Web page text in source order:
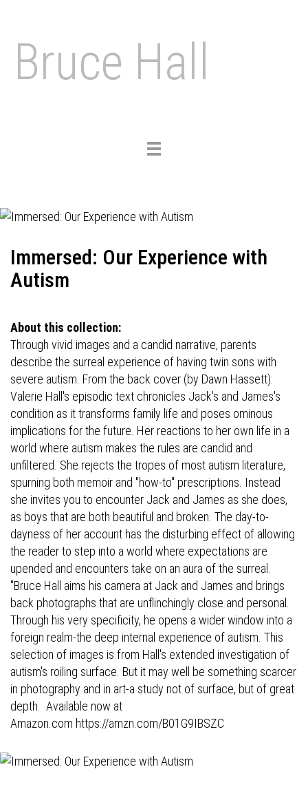
Bruce Hall
Toggle
Immersed: Our Experience with
Autism
About this collection:
Through vivid images and a candid narrative, parents
describe the surreal experience of having twin sons with
severe autism. From the back cover (by Dawn Hassett):
Valerie Hall's episodic text chronicles Jack's and James's
condition as it transforms family life and poses ominous
implications for the future. Her reactions to her own life in a
world where autism makes the rules are candid and
unfiltered. She rejects the tropes of most autism literature,
spurning both memoir and "how-to" prescriptions. Instead
she invites you to encounter Jack and James as she does,
as boys that are both beautiful and broken. The day-to-
dayness of her account has the disturbing effect of allowing
the reader to step into a world where expectations are
upended and encounters take on an aura of the surreal.
"Bruce Hall aims his camera at Jack and James and brings
back photographs that are unflinchingly close and personal.
Through his very specificity, he opens a wider window into a
foreign realm-the deep internal experience of autism. This
selection of images is from Hall's extended investigation of
autism's roiling surface. But it may well be something scarcer
in photography and in art-a study not of surface, but of great
depth. Available now at
Amazon.com https://amzn.com/B01G9IBSZC